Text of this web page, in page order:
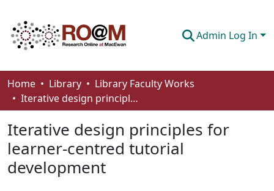
Admin Log In
Communities & Collections
Browse
Statistics
About
How To Deposit
Home Library
Library Faculty Works
Iterative design principles for learner-centred tutorial development
Iterative design principles for
learner-centred tutorial
development